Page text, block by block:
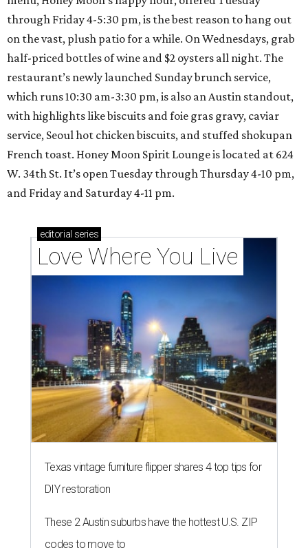
through Friday 4-5:30 pm, is the best reason to hang out
on the vast, plush patio for a while. On Wednesdays, grab
half-priced bottles of wine and $2 oysters all night. The
restaurant’s newly launched Sunday brunch service,
which runs 10:30 am-3:30 pm, is also an Austin standout,
with highlights like biscuits and foie gras gravy, caviar
service, Seoul hot chicken biscuits, and stuffed shokupan
French toast. Honey Moon Spirit Lounge is located at 624
W. 34th St. It’s open Tuesday through Thursday 4-10 pm,
and Friday and Saturday 4-11 pm.
editorial series
Love Where You Live
Texas vintage furniture flipper shares 4 top tips for
DIY restoration
These 2 Austin suburbs have the hottest U.S. ZIP
codes to move to